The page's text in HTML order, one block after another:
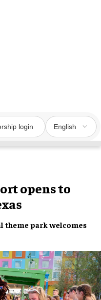
login English
opens to
park welcomes